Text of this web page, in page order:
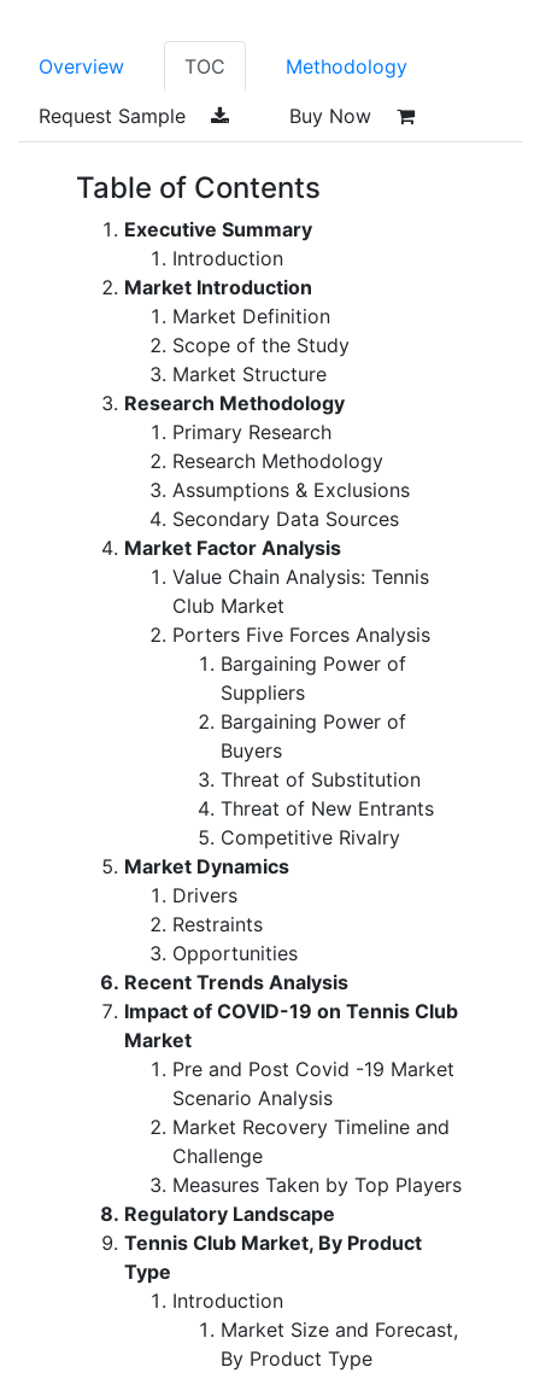
Overview TOC Methodology
Request Sample Buy Now
Table of Contents
Executive Summary
Introduction
Market Introduction
Market Definition
Scope of the Study
Market Structure
Research Methodology
Primary Research
Research Methodology
Assumptions & Exclusions
Secondary Data Sources
Market Factor Analysis
Value Chain Analysis: Tennis
Club Market
Porters Five Forces Analysis
Bargaining Power of
Suppliers
Bargaining Power of
Buyers
Threat of Substitution
Threat of New Entrants
Competitive Rivalry
Market Dynamics
Drivers
Restraints
Opportunities
Recent Trends Analysis
Impact of COVID-19 on Tennis Club
Market
Pre and Post Covid -19 Market
Scenario Analysis
Market Recovery Timeline and
Challenge
Measures Taken by Top Players
Regulatory Landscape
Tennis Club Market, By Product
Type
Introduction
Market Size and Forecast,
By Product Type